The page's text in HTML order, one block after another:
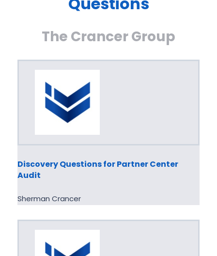
The Crancer Group
Discovery Questions for Partner Center
Audit
Sherman Crancer